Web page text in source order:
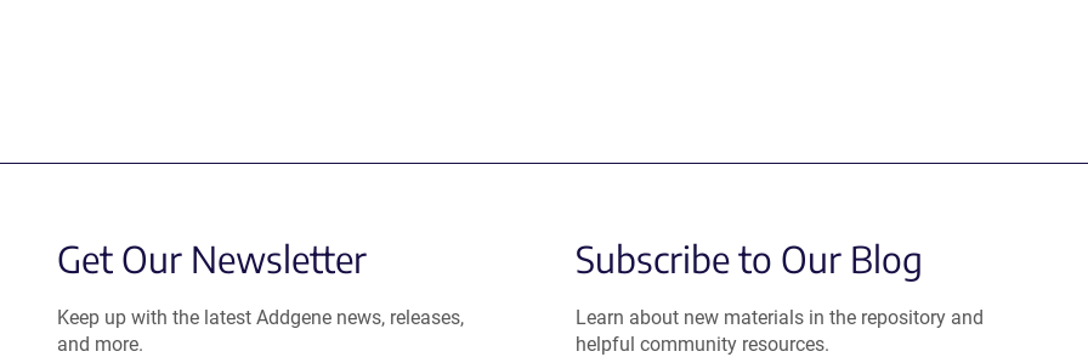
Get Our Newsletter
Keep up with the latest Addgene news, releases,
and more.
Subscribe to Our Blog
Learn about new materials in the repository and
helpful community resources.